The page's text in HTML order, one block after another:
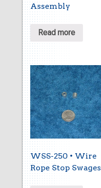
Assembly
Read more
WSS-250 • Wire
Rope Stop Swages